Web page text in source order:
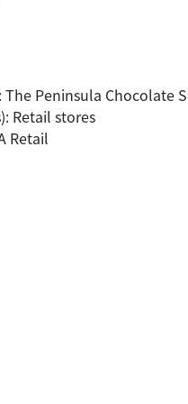
Peninsula Chocolate
Retail stores
Retail